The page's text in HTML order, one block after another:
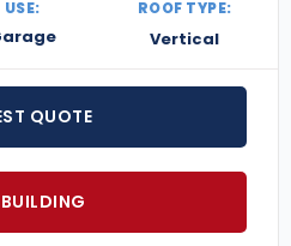
USE: ROOF TYPE:
Vertical
QUOTE